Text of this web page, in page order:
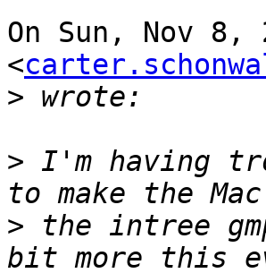
On Sun, Nov 8,
<
>
> I'm having
> the intree